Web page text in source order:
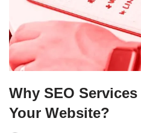
Why SEO
Your Website?